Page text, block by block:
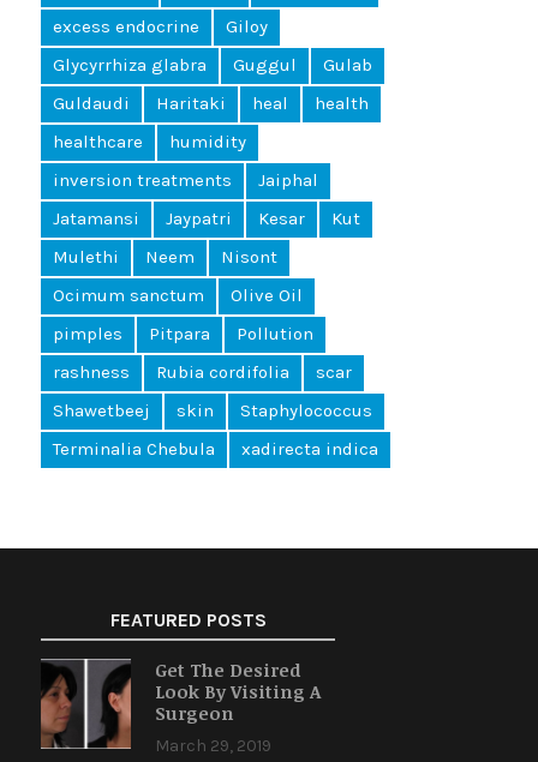
excess endocrine
Giloy
Glycyrrhiza glabra
Guggul
Gulab
Guldaudi
Haritaki heal
health
healthcare
humidity
inversion treatments
Jaiphal
Jatamansi
Jaypatri Kesar
Kut
Mulethi
Neem
Nisont
Ocimum sanctum
Olive Oil
pimples
Pitpara
Pollution
rashness
Rubia cordifolia
scar
Shawetbeej
skin
Staphylococcus
Terminalia Chebula
xadirecta indica
FEATURED POSTS
Get The Desired
Look By Visiting A
Surgeon
March 29, 2019